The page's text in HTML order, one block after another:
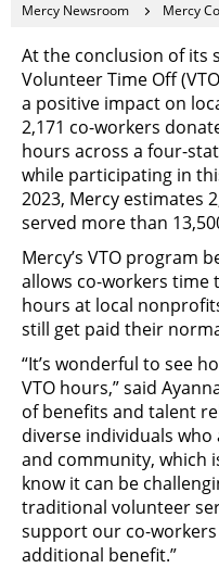
Mercy Newsroom Mercy Co-
At the conclusion of its
Volunteer Time Off
a positive impact on
2,171 co-workers
hours across a four-
while participating in
2023, Mercy estimates
served more than
Mercy’s VTO program
allows co-workers
hours at local
still get paid their
“It’s wonderful to see
VTO hours,” said
of benefits and talent
diverse individuals
and community, which
know it can be
traditional volunteer
support our co-
additional benefit.”